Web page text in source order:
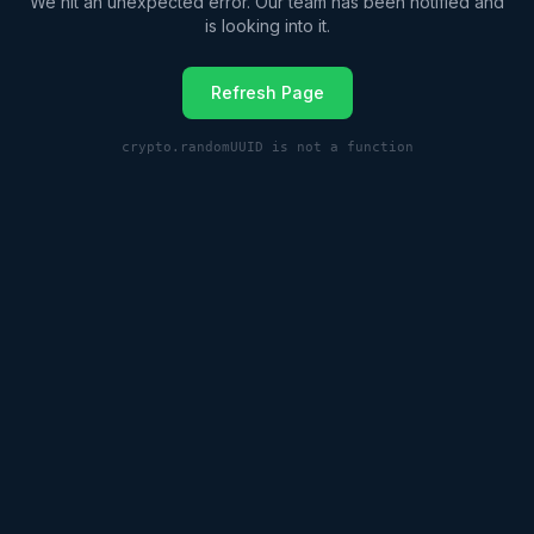
is looking into it.
Refresh Page
crypto.randomUUID is not a function